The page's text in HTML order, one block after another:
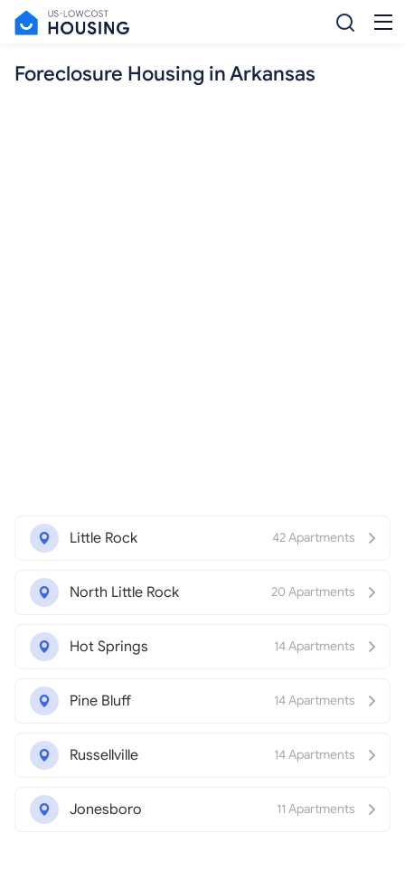
Foreclosure Housing in Arkansas
Little Rock 42 Apartments
North Little Rock 20 Apartments
Hot Springs 14 Apartments
Pine Bluff 14 Apartments
Russellville 14 Apartments
Jonesboro 11 Apartments